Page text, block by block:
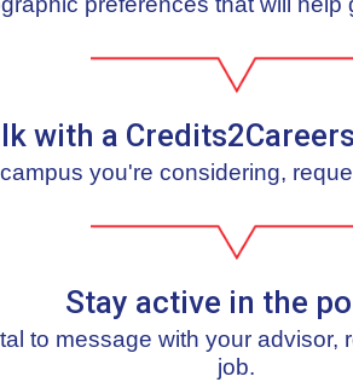
with a
you're considering,
Stay active in the
to message with your
job.